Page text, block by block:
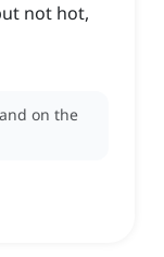
not hot,
on the